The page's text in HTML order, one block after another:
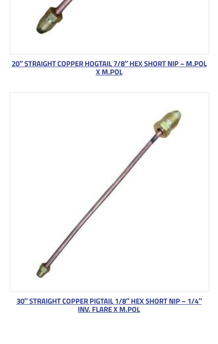
20″ STRAIGHT COPPER HOGTAIL 7/8″ HEX SHORT NIP – M.POL
X M.POL
30″ STRAIGHT COPPER PIGTAIL 1/8″ HEX SHORT NIP – 1/4″
INV. FLARE X M.POL